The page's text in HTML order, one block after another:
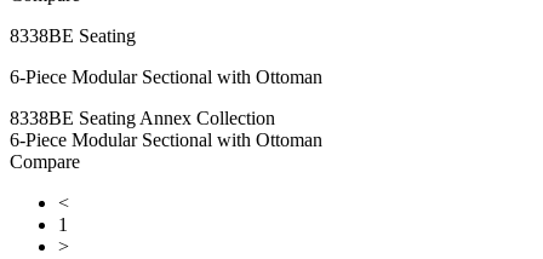
8338BE Seating
6-Piece Modular Sectional with Ottoman
8338BE Seating Annex Collection
6-Piece Modular Sectional with Ottoman
Compare
<
1
>